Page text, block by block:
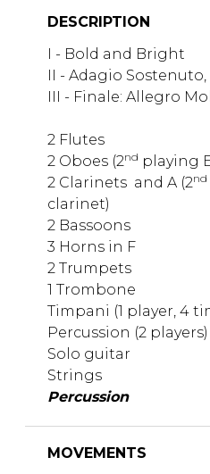
DESCRIPTION
I - Bold and Bright
II - Adagio Sostenuto,
III - Finale: Allegro
2 Flutes
2 Oboes (2nd playing
2 Clarinets and A (2nd
clarinet)
2 Bassoons
3 Horns in F
2 Trumpets
1 Trombone
Timpani (1 player, 4
Percussion (2 players)
Solo guitar
Strings
Percussion
MOVEMENTS